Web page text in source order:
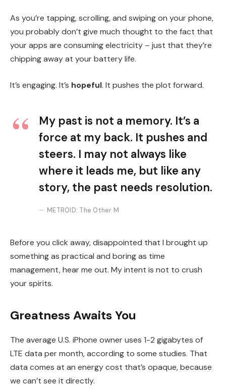
As you’re tapping, scrolling, and swiping on your phone,
you probably don’t give much thought to the fact that
your apps are consuming electricity – just that they’re
chipping away at your battery life.
It’s engaging. It’s hopeful. It pushes the plot forward.
My past is not a memory. It’s a
force at my back. It pushes and
steers. I may not always like
where it leads me, but like any
story, the past needs resolution.
METROID: The Other M
Before you click away, disappointed that I brought up
something as practical and boring as time
management, hear me out. My intent is not to crush
your spirits.
Greatness Awaits You
The average U.S. iPhone owner uses 1-2 gigabytes of
LTE data per month, according to some studies. That
data comes at an energy cost that’s opaque, because
we can’t see it directly.